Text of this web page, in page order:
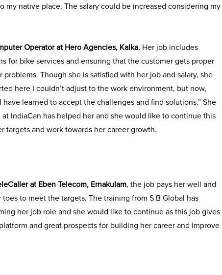
my native place. The salary could be increased considering my
Operator at Hero Agencies, Kalka. Her job includes
for bike services and ensuring that the customer gets proper
Though she is satisfied with her job and salary, she
here I couldn’t adjust to the work environment, but now,
learned to accept the challenges and find solutions.” She
IndiaCan has helped her and she would like to continue this
targets and work towards her career growth.
at Eben Telecom, Ernakulam, the job pays her well and
to meet the targets. The training from S B Global has
her job role and she would like to continue as this job gives
and great prospects for building her career and improve